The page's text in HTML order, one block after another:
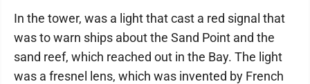
In the tower, was a light that cast a red signal that
was to warn ships about the Sand Point and the
sand reef, which reached out in the Bay. The light
was a fresnel lens, which was invented by French